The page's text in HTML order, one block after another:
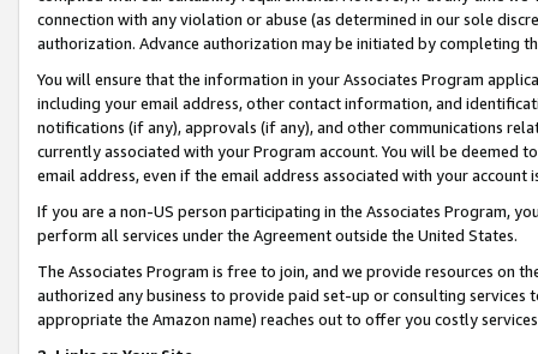
connection with any violation or abuse (as determined in our sole
authorization. Advance authorization may be initiated by completing
You will ensure that the information in your Associates Program
including your email address, other contact information, and
notifications (if any), approvals (if any), and other communications
currently associated with your Program account. You will be deemed
email address, even if the email address associated with your account
If you are a non-US person participating in the Associates Program,
perform all services under the Agreement outside the United States.
The Associates Program is free to join, and we provide resources on
authorized any business to provide paid set-up or consulting
appropriate the Amazon name) reaches out to offer you costly